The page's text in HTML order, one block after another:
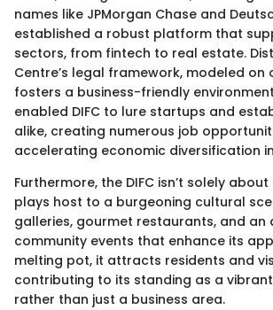
names like JPMorgan Chase and
established a robust platform that
sectors, from fintech to real estate.
Centre’s legal framework, modeled on
fosters a business-friendly
enabled DIFC to lure startups and
alike, creating numerous job
accelerating economic diversification
Furthermore, the DIFC isn’t solely
plays host to a burgeoning cultural
galleries, gourmet restaurants, and an
community events that enhance its
melting pot, it attracts residents and
contributing to its standing as a
rather than just a business area.